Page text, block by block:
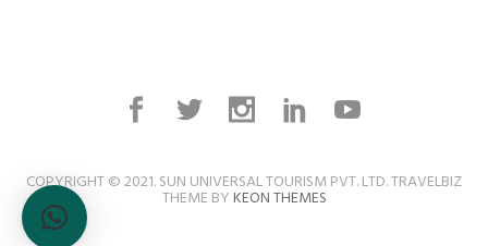
COPYRIGHT © 2021. SUN UNIVERSAL TOURISM PVT. LTD. TRAVELBIZ
THEME BYKEON THEMES